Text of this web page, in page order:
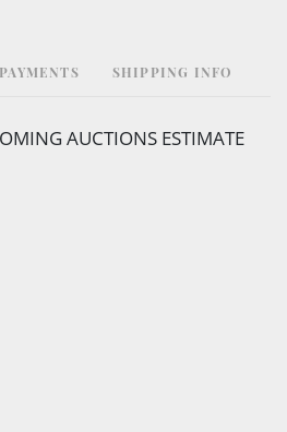
PAYMENTS SHIPPING INFO
AUCTIONS ESTIMATE